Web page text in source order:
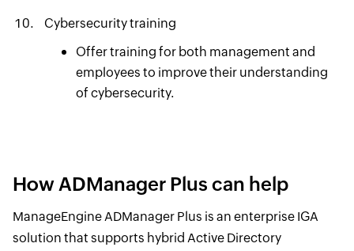
Cybersecurity training
Offer training for both management and
employees to improve their understanding
of cybersecurity.
How ADManager Plus can help
ManageEngine ADManager Plus is an enterprise IGA
solution that supports hybrid Active Directory